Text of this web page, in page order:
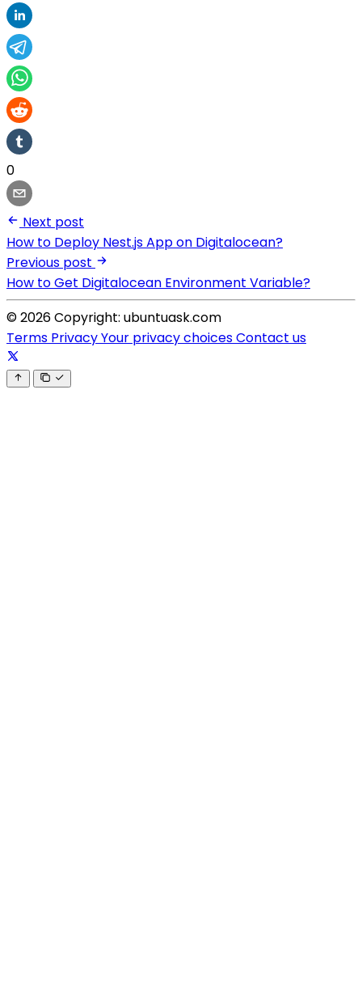
0
Next post
How to Deploy Nest.js App on Digitalocean?
Previous post
How to Get Digitalocean Environment Variable?
© 2026 Copyright: ubuntuask.com
Terms PrivacyYour privacy choicesContact us